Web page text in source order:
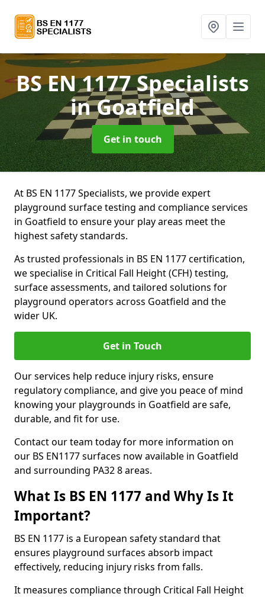
BS EN 1177 Specialists
in Goatfield
Get in touch
At BS EN 1177 Specialists, we provide expert
playground surface testing and compliance services
in Goatfield to ensure your play areas meet the
highest safety standards.
As trusted professionals in BS EN 1177 certification,
we specialise in Critical Fall Height (CFH) testing,
surface assessments, and tailored solutions for
playground operators across Goatfield and the
wider UK.
Get in Touch
Our services help reduce injury risks, ensure
regulatory compliance, and give you peace of mind
knowing your playgrounds in Goatfield are safe,
durable, and fit for use.
Contact our team today for more information on
our BS EN1177 surfaces now available in Goatfield
and surrounding PA32 8 areas.
What Is BS EN 1177 and Why Is It
Important?
BS EN 1177 is a European safety standard that
ensures playground surfaces absorb impact
effectively, reducing injury risks from falls.
It measures compliance through Critical Fall Height